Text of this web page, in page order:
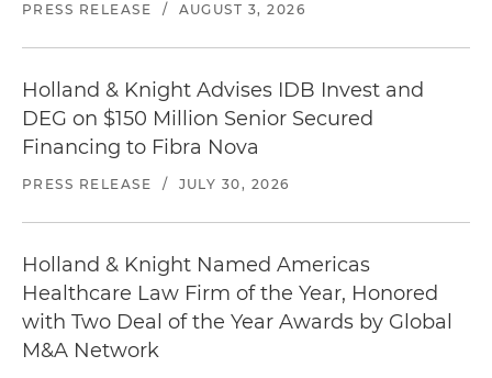
PRESS RELEASE / AUGUST 3, 2026
Holland & Knight Advises IDB Invest and
DEG on $150 Million Senior Secured
Financing to Fibra Nova
PRESS RELEASE / JULY 30, 2026
Holland & Knight Named Americas
Healthcare Law Firm of the Year, Honored
with Two Deal of the Year Awards by Global
M&A Network